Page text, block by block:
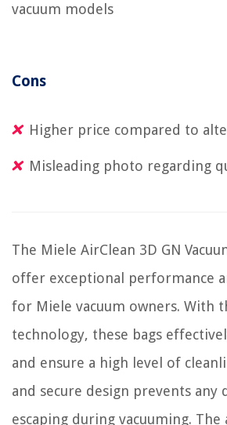
vacuum models
Cons
Higher price compared to
Misleading photo regarding
The Miele AirClean 3D GN
offer exceptional performance
for Miele vacuum owners. With
technology, these bags
and ensure a high level of
and secure design prevents any
escaping during vacuuming. The